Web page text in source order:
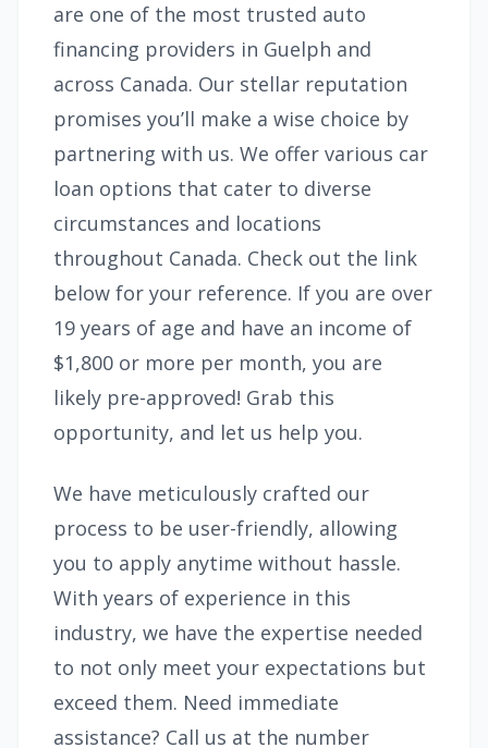
are one of the most trusted auto
financing providers in Guelph and
across Canada. Our stellar reputation
promises you’ll make a wise choice by
partnering with us. We offer various car
loan options that cater to diverse
circumstances and locations
throughout Canada. Check out the link
below for your reference. If you are over
19 years of age and have an income of
$1,800 or more per month, you are
likely pre-approved! Grab this
opportunity, and let us help you.
We have meticulously crafted our
process to be user-friendly, allowing
you to apply anytime without hassle.
With years of experience in this
industry, we have the expertise needed
to not only meet your expectations but
exceed them. Need immediate
assistance? Call us at the number